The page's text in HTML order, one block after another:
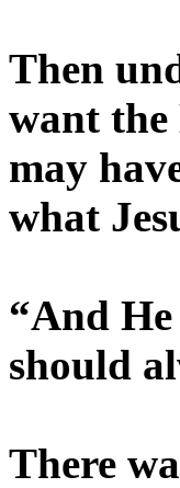
Then
want
may
what
“And
should
There